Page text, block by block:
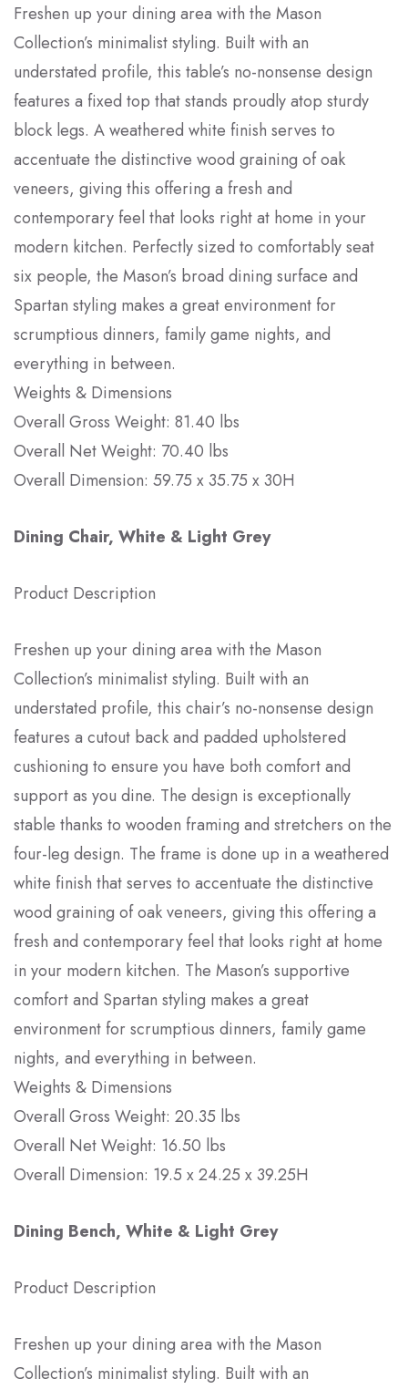
Freshen up your dining area with the Mason
Collection’s minimalist styling. Built with an
understated profile, this table’s no-nonsense design
features a fixed top that stands proudly atop sturdy
block legs. A weathered white finish serves to
accentuate the distinctive wood graining of oak
veneers, giving this offering a fresh and
contemporary feel that looks right at home in your
modern kitchen. Perfectly sized to comfortably seat
six people, the Mason’s broad dining surface and
Spartan styling makes a great environment for
scrumptious dinners, family game nights, and
everything in between.
Weights & Dimensions
Overall Gross Weight: 81.40 lbs
Overall Net Weight: 70.40 lbs
Overall Dimension: 59.75 x 35.75 x 30H
Dining Chair, White & Light Grey
Product Description
Freshen up your dining area with the Mason
Collection’s minimalist styling. Built with an
understated profile, this chair’s no-nonsense design
features a cutout back and padded upholstered
cushioning to ensure you have both comfort and
support as you dine. The design is exceptionally
stable thanks to wooden framing and stretchers on the
four-leg design. The frame is done up in a weathered
white finish that serves to accentuate the distinctive
wood graining of oak veneers, giving this offering a
fresh and contemporary feel that looks right at home
in your modern kitchen. The Mason’s supportive
comfort and Spartan styling makes a great
environment for scrumptious dinners, family game
nights, and everything in between.
Weights & Dimensions
Overall Gross Weight: 20.35 lbs
Overall Net Weight: 16.50 lbs
Overall Dimension: 19.5 x 24.25 x 39.25H
Dining Bench, White & Light Grey
Product Description
Freshen up your dining area with the Mason
Collection’s minimalist styling. Built with an